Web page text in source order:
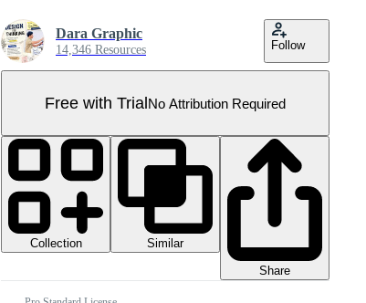
Dara Graphic
14,346 Resources Follow
Free with TrialNo Attribution Required
Collection
Similar
Share